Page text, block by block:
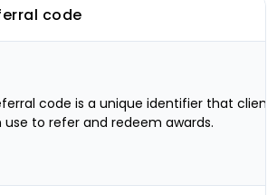
code
code is a unique identifier that
use to refer and redeem awards.